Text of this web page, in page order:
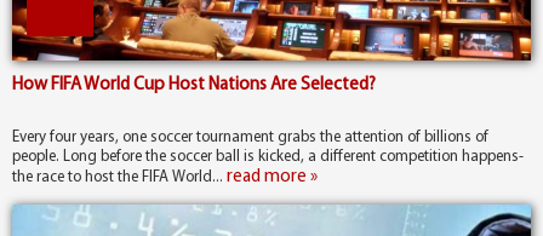
How FIFA World Cup Host Nations Are Selected?
Every four years, one soccer tournament grabs the attention of billions of
people. Long before the soccer ball is kicked, a different competition happens-
the race to host the FIFA World... read more »